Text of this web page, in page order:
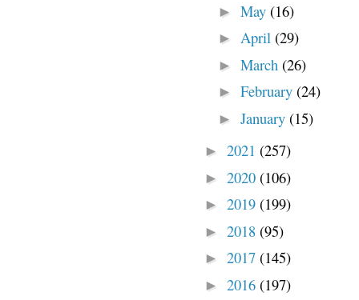
► May (16)
► April (29)
► March (26)
► February (24)
► January (15)
► 2021 (257)
► 2020 (106)
► 2019 (199)
► 2018 (95)
► 2017 (145)
► 2016 (197)